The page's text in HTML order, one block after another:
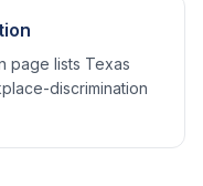
page lists Texas
discrimination